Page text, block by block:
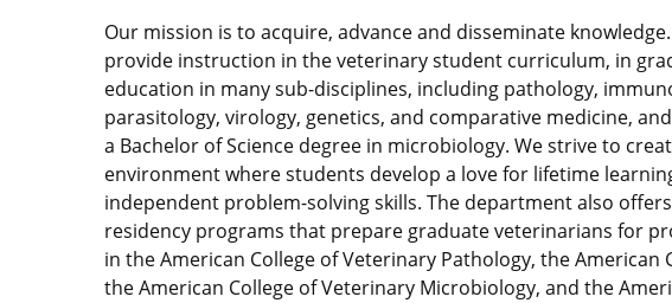
Our mission is to acquire, advance and disseminate
provide instruction in the veterinary student curriculum, in
education in many sub-disciplines, including pathology,
parasitology, virology, genetics, and comparative medicine,
a Bachelor of Science degree in microbiology. We strive to
environment where students develop a love for lifetime
independent problem-solving skills. The department also offers
residency programs that prepare graduate veterinarians for
in the American College of Veterinary Pathology, the American
the American College of Veterinary Microbiology, and the